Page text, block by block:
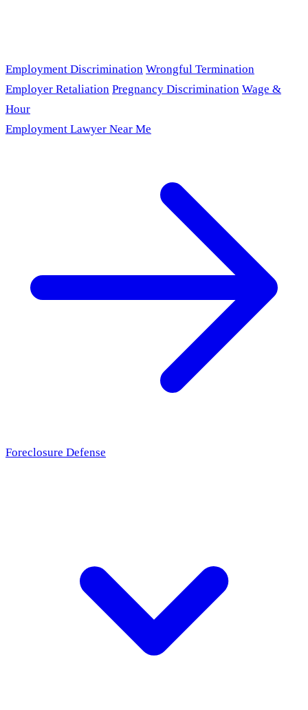
Employment Discrimination Wrongful Termination
Employer Retaliation Pregnancy Discrimination Wage &
Hour
Employment Lawyer Near Me
Foreclosure Defense